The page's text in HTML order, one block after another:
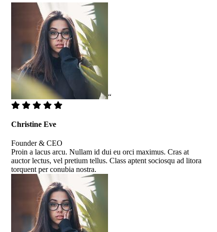
“
Christine Eve
Founder & CEO
Proin a lacus arcu. Nullam id dui eu orci maximus. Cras at
auctor lectus, vel pretium tellus. Class aptent sociosqu ad litora
torquent per conubia nostra.